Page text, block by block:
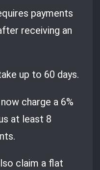
payments
receiving an
up to 60 days.
charge a 6%
at least 8
claim a flat